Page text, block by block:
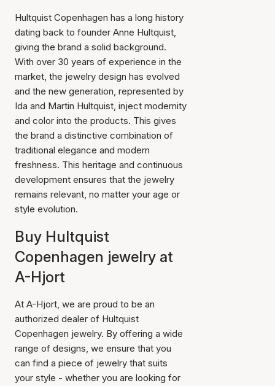
Hultquist Copenhagen has a long history
dating back to founder Anne Hultquist,
giving the brand a solid background.
With over 30 years of experience in the
market, the jewelry design has evolved
and the new generation, represented by
Ida and Martin Hultquist, inject modernity
and color into the products. This gives
the brand a distinctive combination of
traditional elegance and modern
freshness. This heritage and continuous
development ensures that the jewelry
remains relevant, no matter your age or
style evolution.
Buy Hultquist
Copenhagen jewelry at
A-Hjort
At A-Hjort, we are proud to be an
authorized dealer of Hultquist
Copenhagen jewelry. By offering a wide
range of designs, we ensure that you
can find a piece of jewelry that suits
your style - whether you are looking for